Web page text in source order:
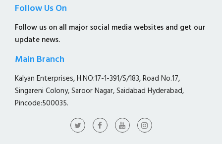
Follow Us On
Follow us on all major social media websites and get our
update news.
Main Branch
Kalyan Enterprises, H.NO:17-1-391/S/183, Road No.17,
Singareni Colony, Saroor Nagar, Saidabad Hyderabad,
Pincode:500035.